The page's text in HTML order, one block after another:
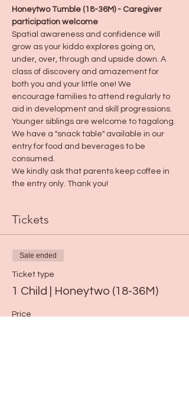
Honeytwo Tumble (18-36M) - Caregiver
participation welcome
Spatial awareness and confidence will
grow as your kiddo explores going on,
under, over, through and upside down. A
class of discovery and amazement for
both you and your little one! We
encourage families to attend regularly to
aid in development and skill progressions.
Younger siblings are welcome to tagalong.
We have a "snack table" available in our
entry for food and beverages to be
consumed.
We kindly ask that parents keep coffee in
the entry only. Thank you!
Tickets
Sale ended
Ticket type
1 Child | Honeytwo (18-36M)
Price